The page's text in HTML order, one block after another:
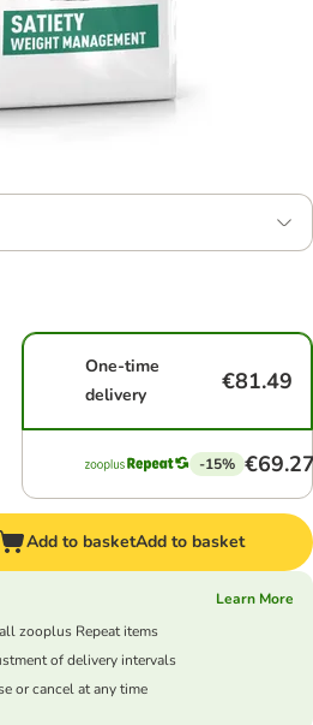
One-time
delivery
€81.49
-15%
Add to basketAdd to basket
Learn More
zooplus Repeat items
of delivery intervals
or cancel at any time